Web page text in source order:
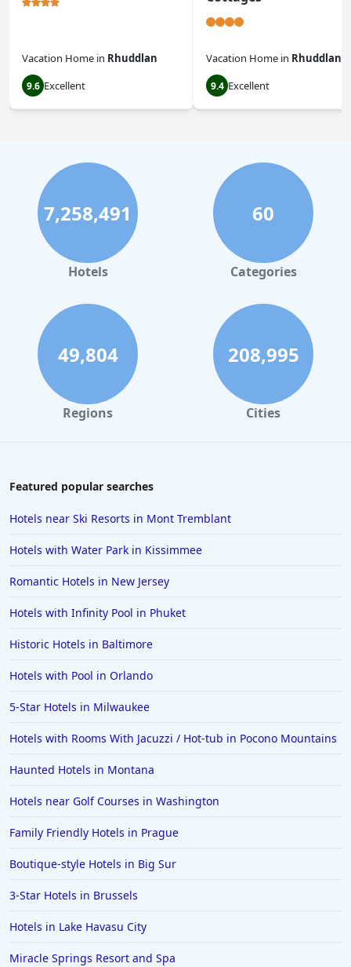
Vacation Home in Rhuddlan
9.6 Excellent
Vacation Home in Rhuddlan
9.4 Excellent
7,258,491
Hotels
60
Categories
49,804
Regions
208,995
Cities
Featured popular searches
Hotels near Ski Resorts in Mont Tremblant
Hotels with Water Park in Kissimmee
Romantic Hotels in New Jersey
Hotels with Infinity Pool in Phuket
Historic Hotels in Baltimore
Hotels with Pool in Orlando
5-Star Hotels in Milwaukee
Hotels with Rooms With Jacuzzi / Hot-tub in Pocono Mountains
Haunted Hotels in Montana
Hotels near Golf Courses in Washington
Family Friendly Hotels in Prague
Boutique-style Hotels in Big Sur
3-Star Hotels in Brussels
Hotels in Lake Havasu City
Miracle Springs Resort and Spa